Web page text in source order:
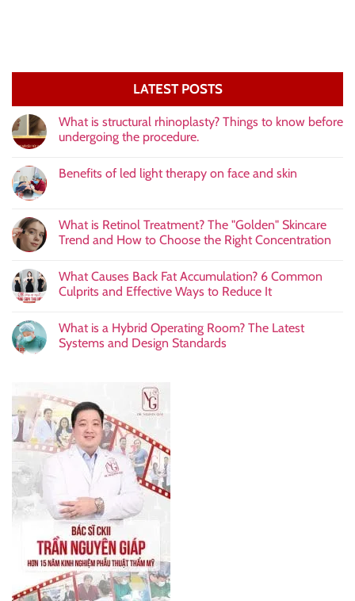
LATEST POSTS
What is structural rhinoplasty? Things to know before
undergoing the procedure.
Benefits of led light therapy on face and skin
What is Retinol Treatment? The "Golden" Skincare
Trend and How to Choose the Right Concentration
What Causes Back Fat Accumulation? 6 Common
Culprits and Effective Ways to Reduce It
What is a Hybrid Operating Room? The Latest
Systems and Design Standards